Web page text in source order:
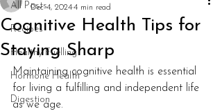
All Posts
Recipes
Healthy Fuelling
Hormone Health
Digestion
Cognitive Health Tips for
Staying Sharp
Dec 4, 20244 min read
Maintaining cognitive health is essential
for living a fulfilling and independent life
as we age.